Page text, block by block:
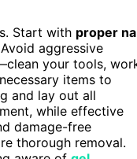
Start with proper
aggressive
your tools,
items to
and lay out all
while effective
damage-free
thorough removal.